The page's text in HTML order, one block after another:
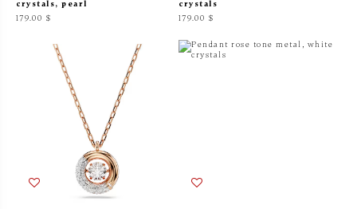
crystals, pearl
179.00 $
crystals
179.00 $